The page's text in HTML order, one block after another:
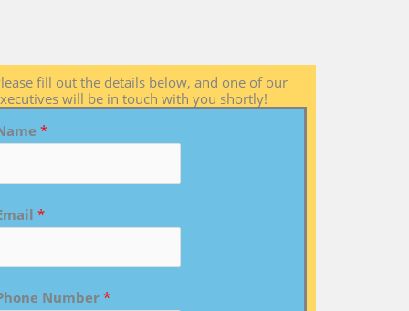
fill out the details below, and one of our
will be in touch with you shortly!
*
*
Number*